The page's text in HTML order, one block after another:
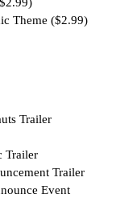
Theme ($2.99)
Trailer
Trailer
Trailer
Event